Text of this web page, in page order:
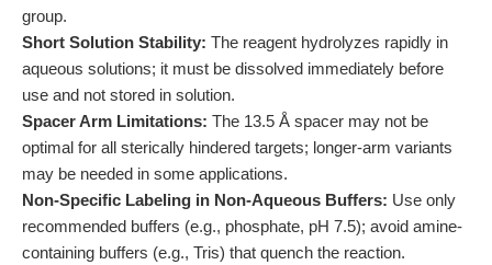
group.
Short Solution Stability: The reagent hydrolyzes rapidly in
aqueous solutions; it must be dissolved immediately before
use and not stored in solution.
Spacer Arm Limitations: The 13.5 Å spacer may not be
optimal for all sterically hindered targets; longer-arm variants
may be needed in some applications.
Non-Specific Labeling in Non-Aqueous Buffers: Use only
recommended buffers (e.g., phosphate, pH 7.5); avoid amine-
containing buffers (e.g., Tris) that quench the reaction.